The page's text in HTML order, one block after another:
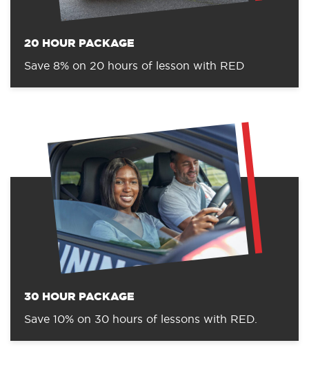
20 HOUR PACKAGE
Save 8% on 20 hours of lesson with RED
30 HOUR PACKAGE
Save 10% on 30 hours of lessons with RED.